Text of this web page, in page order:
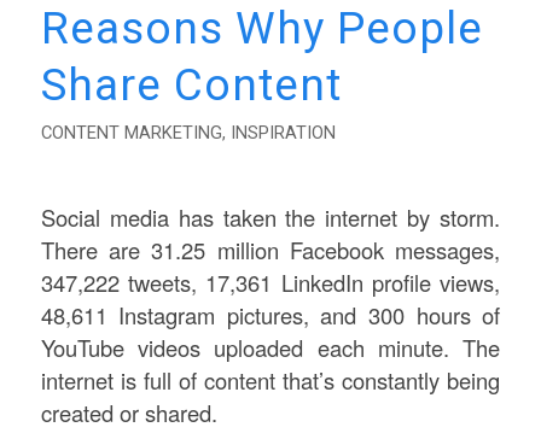
Reasons Why People
Share Content
CONTENT MARKETING, INSPIRATION
Social media has taken the internet by storm.
There are 31.25 million Facebook messages,
347,222 tweets, 17,361 LinkedIn profile views,
48,611 Instagram pictures, and 300 hours of
YouTube videos uploaded each minute. The
internet is full of content that’s constantly being
created or shared.